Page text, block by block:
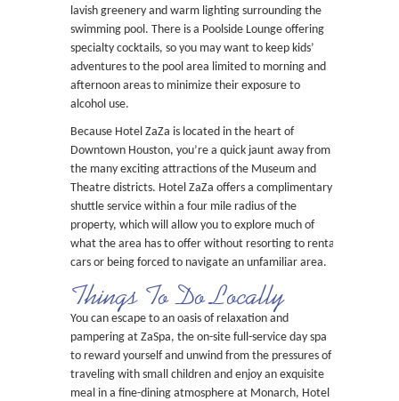
lavish greenery and warm lighting surrounding the
swimming pool. There is a Poolside Lounge offering
specialty cocktails, so you may want to keep kids’
adventures to the pool area limited to morning and
afternoon areas to minimize their exposure to
alcohol use.
Because Hotel ZaZa is located in the heart of
Downtown Houston, you’re a quick jaunt away from
the many exciting attractions of the Museum and
Theatre districts. Hotel ZaZa offers a complimentary
shuttle service within a four mile radius of the
property, which will allow you to explore much of
what the area has to offer without resorting to rental
cars or being forced to navigate an unfamiliar area.
Things To Do Locally
You can escape to an oasis of relaxation and
pampering at ZaSpa, the on-site full-service day spa
to reward yourself and unwind from the pressures of
traveling with small children and enjoy an exquisite
meal in a fine-dining atmosphere at Monarch, Hotel